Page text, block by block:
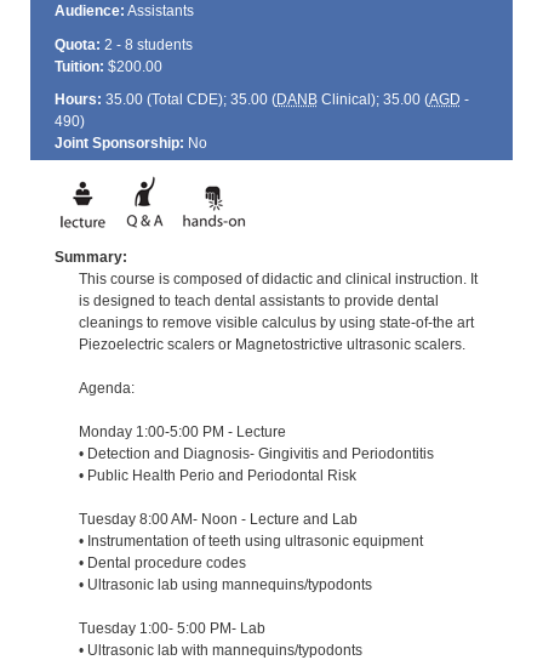
Audience: Assistants
Quota: 2 - 8 students
Tuition: $200.00
Hours: 35.00 (Total CDE); 35.00 (DANBClinical); 35.00 (AGD -
490)
Joint Sponsorship: No
Summary:
This course is composed of didactic and clinical instruction. It
is designed to teach dental assistants to provide dental
cleanings to remove visible calculus by using state-of-the art
Piezoelectric scalers or Magnetostrictive ultrasonic scalers.
Agenda:
Monday 1:00-5:00 PM - Lecture
• Detection and Diagnosis- Gingivitis and Periodontitis
• Public Health Perio and Periodontal Risk
Tuesday 8:00 AM- Noon - Lecture and Lab
• Instrumentation of teeth using ultrasonic equipment
• Dental procedure codes
• Ultrasonic lab using mannequins/typodonts
Tuesday 1:00- 5:00 PM- Lab
• Ultrasonic lab with mannequins/typodonts